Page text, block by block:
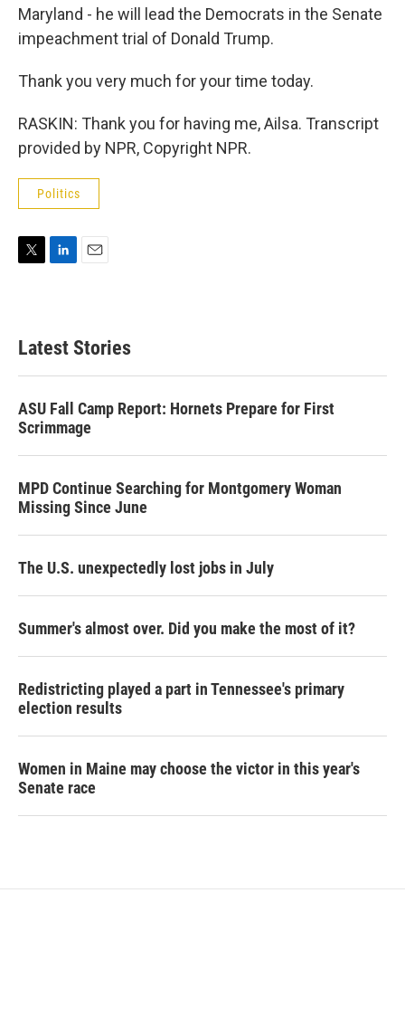
Maryland - he will lead the Democrats in the Senate
impeachment trial of Donald Trump.
Thank you very much for your time today.
RASKIN: Thank you for having me, Ailsa. Transcript
provided by NPR, Copyright NPR.
Politics
t
e
d
l
Latest Stories
ASU Fall Camp Report: Hornets Prepare for First
Scrimmage
MPD Continue Searching for Montgomery Woman
Missing Since June
The U.S. unexpectedly lost jobs in July
Summer's almost over. Did you make the most of it?
Redistricting played a part in Tennessee's primary
election results
Women in Maine may choose the victor in this year's
Senate race